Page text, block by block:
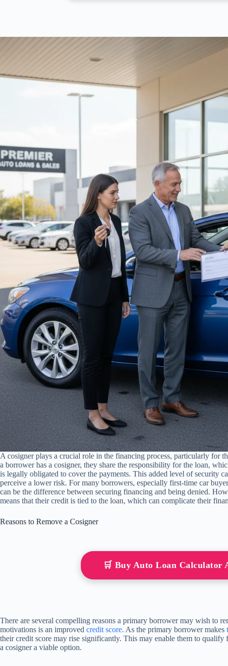
A cosigner plays a crucial role in the financing process, particularly for
a borrower has a cosigner, they share the responsibility for the loan,
is legally obligated to cover the payments. This added level of security
perceive a lower risk. For many borrowers, especially first-time car
can be the difference between securing financing and being denied.
means that their credit is tied to the loan, which can complicate their
Reasons to Remove a Cosigner
🛒 Buy Auto Loan Calculator
There are several compelling reasons a primary borrower may wish to
motivations is an improved credit score. As the primary borrower makes
their credit score may rise significantly. This may enable them to
a cosigner a viable option.